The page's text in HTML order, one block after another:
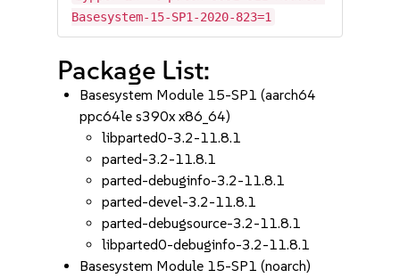
Basesystem-15-SP1-2020-823=1
Package List:
Basesystem Module 15-SP1 (aarch64
ppc64le s390x x86_64)
libparted0-3.2-11.8.1
parted-3.2-11.8.1
parted-debuginfo-3.2-11.8.1
parted-devel-3.2-11.8.1
parted-debugsource-3.2-11.8.1
libparted0-debuginfo-3.2-11.8.1
Basesystem Module 15-SP1 (noarch)